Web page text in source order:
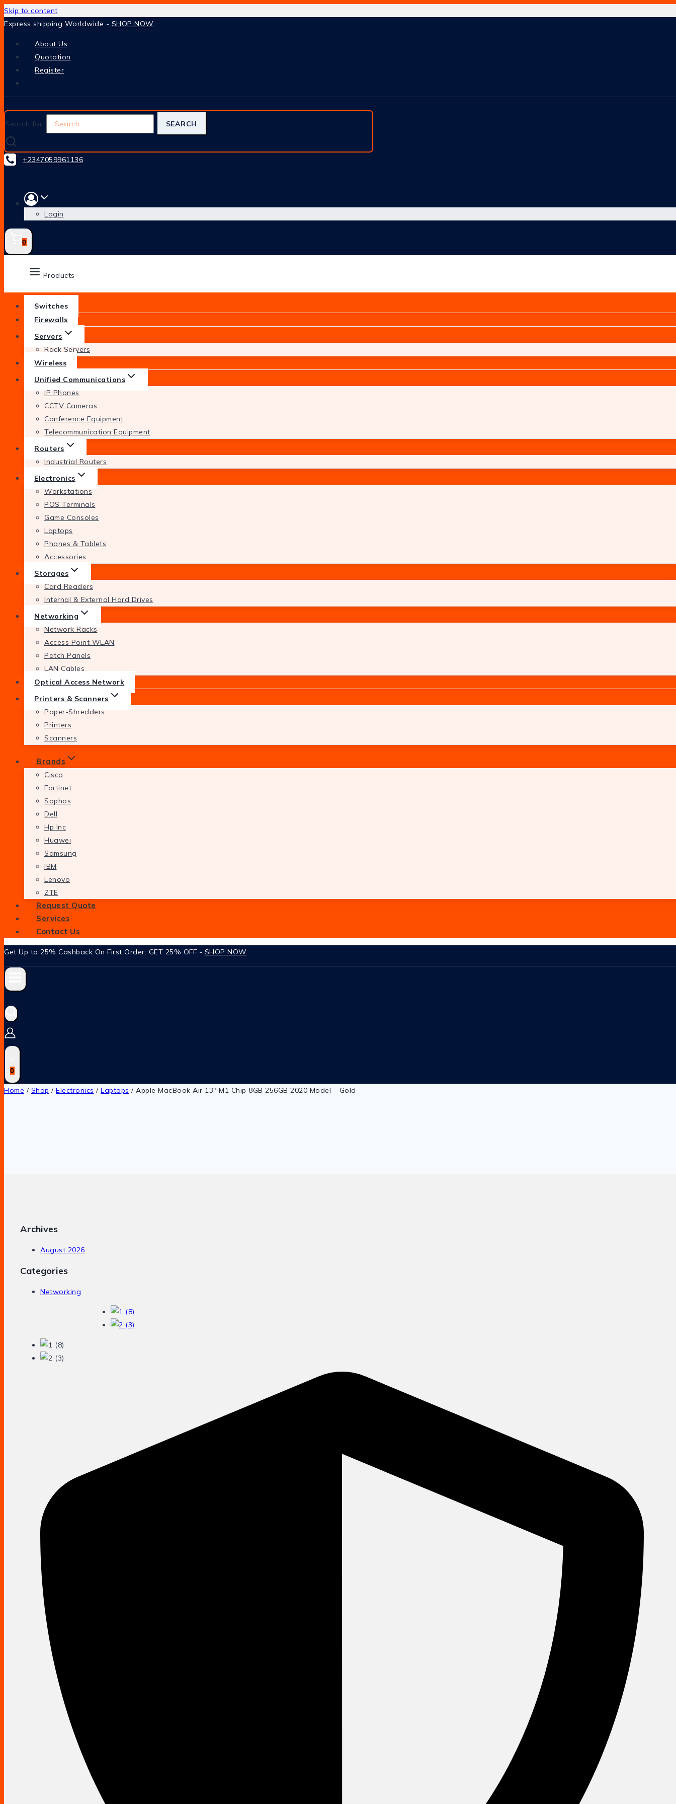
Skip to content
Express shipping Worldwide - SHOP NOW
About Us
Quotation
Register
Search for:
+2347059961136
Login
0
Products
Switches
Firewalls
Servers
Rack Servers
Wireless
Unified Communications
IP Phones
CCTV Cameras
Conference Equipment
Telecommunication Equipment
Routers
Industrial Routers
Electronics
Workstations
POS Terminals
Game Consoles
Laptops
Phones & Tablets
Accessories
Storages
Card Readers
Internal & External Hard Drives
Networking
Network Racks
Access Point WLAN
Patch Panels
LAN Cables
Optical Access Network
Printers & Scanners
Paper-Shredders
Printers
Scanners
Brands
Cisco
Fortinet
Sophos
Dell
Hp Inc
Huawei
Samsung
IBM
Lenovo
ZTE
Request Quote
Services
Contact Us
Get Up to 25% Cashback On First Order: GET 25% OFF - SHOP NOW
0
Home / Shop / Electronics / Laptops / Apple MacBook Air 13″ M1 Chip 8GB 256GB 2020 Model – Gold
Archives
August 2026
Categories
Networking